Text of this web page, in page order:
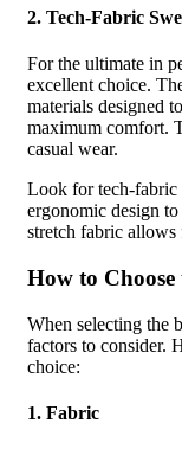
2. Tech-Fabric
For the ultimate in
excellent choice.
materials designed
maximum comfort.
casual wear.
Look for tech-fabric
ergonomic design
stretch fabric
How to
When selecting the
factors to consider.
choice:
1. Fabric